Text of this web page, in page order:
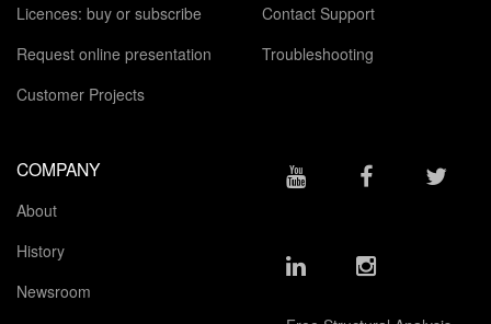
Licences: buy or subscribe
Request online presentation
Customer Projects
Contact Support
Troubleshooting
COMPANY
About
History
Newsroom